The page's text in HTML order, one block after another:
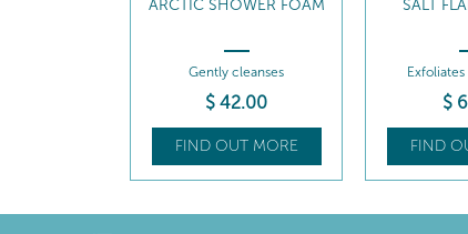
ARCTIC SHOWER FOAM
Gently cleanses
$ 42.00
FIND OUT MORE
SALT
$
FIND